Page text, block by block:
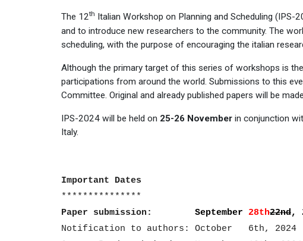
The 12th Italian Workshop on Planning and Scheduling
and to introduce new researchers to the community. The
scheduling, with the purpose of encouraging the italian
Although the primary target of this series of workshops is
participations from around the world. Submissions to this
Committee. Original and already published papers will be
IPS-2024 will be held on 25-26 Novemberin conjunction
Italy.
Important Dates
***************
Paper submission: September 28th22nd,
Notification to authors: October 6th, 2024